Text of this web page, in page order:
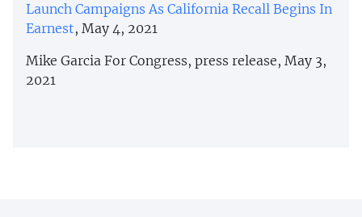
Launch Campaigns As California Recall Begins In
Earnest, May 4, 2021
Mike Garcia For Congress, press release, May 3,
2021